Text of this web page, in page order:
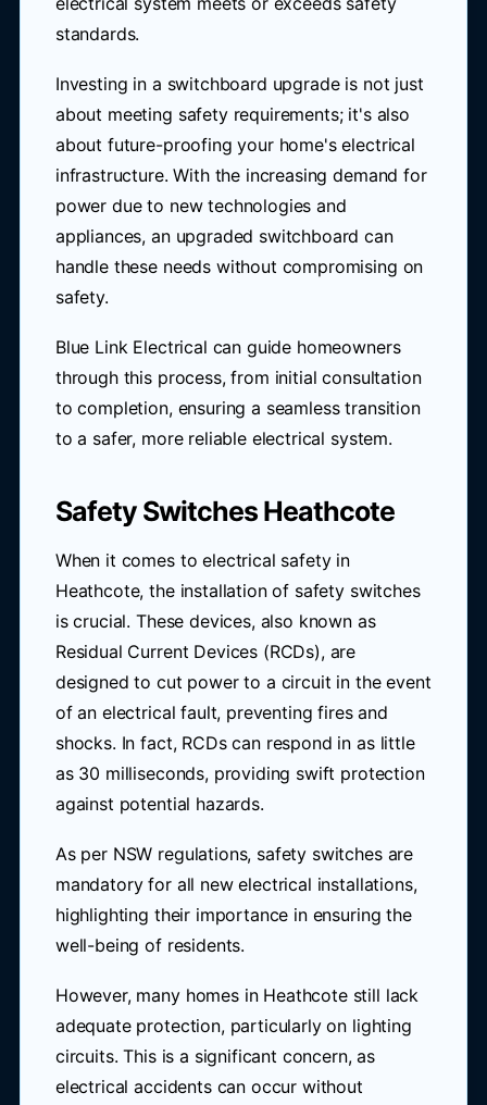
standards.
Investing in a switchboard upgrade is not just
about meeting safety requirements; it's also
about future-proofing your home's electrical
infrastructure. With the increasing demand for
power due to new technologies and
appliances, an upgraded switchboard can
handle these needs without compromising on
safety.
Blue Link Electrical can guide homeowners
through this process, from initial consultation
to completion, ensuring a seamless transition
to a safer, more reliable electrical system.
Safety Switches Heathcote
When it comes to electrical safety in
Heathcote, the installation of safety switches
is crucial. These devices, also known as
Residual Current Devices (RCDs), are
designed to cut power to a circuit in the event
of an electrical fault, preventing fires and
shocks. In fact, RCDs can respond in as little
as 30 milliseconds, providing swift protection
against potential hazards.
As per NSW regulations, safety switches are
mandatory for all new electrical installations,
highlighting their importance in ensuring the
well-being of residents.
However, many homes in Heathcote still lack
adequate protection, particularly on lighting
circuits. This is a significant concern, as
electrical accidents can occur without